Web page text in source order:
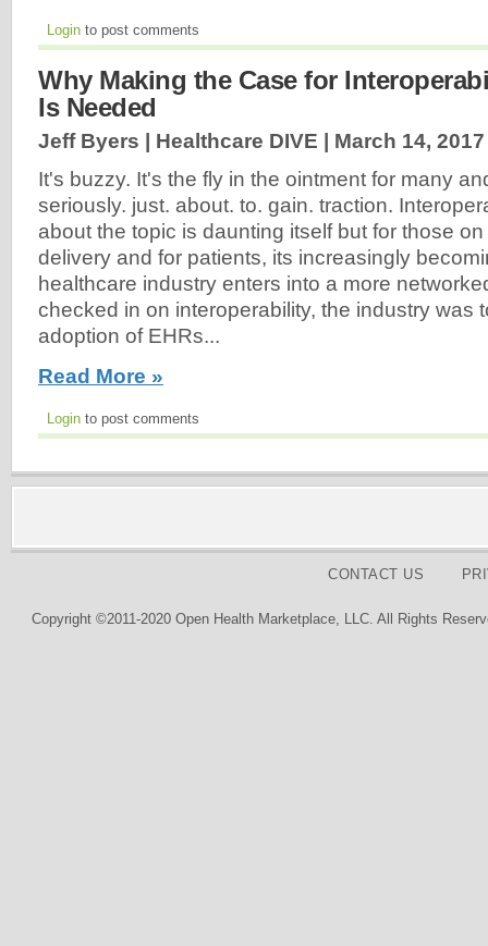
Login to post comments
Why Making the Case for
Is Needed
Jeff Byers | Healthcare DIVE | March 14, 2017
It's buzzy. It's the fly in the ointment for many
seriously. just. about. to. gain. traction.
about the topic is daunting itself but for those
delivery and for patients, its increasingly
healthcare industry enters into a more
checked in on interoperability, the industry was
adoption of EHRs...
Read More »
Login to post comments
CONTACT US
Copyright ©2011-2020 Open Health Marketplace, LLC. All Rights